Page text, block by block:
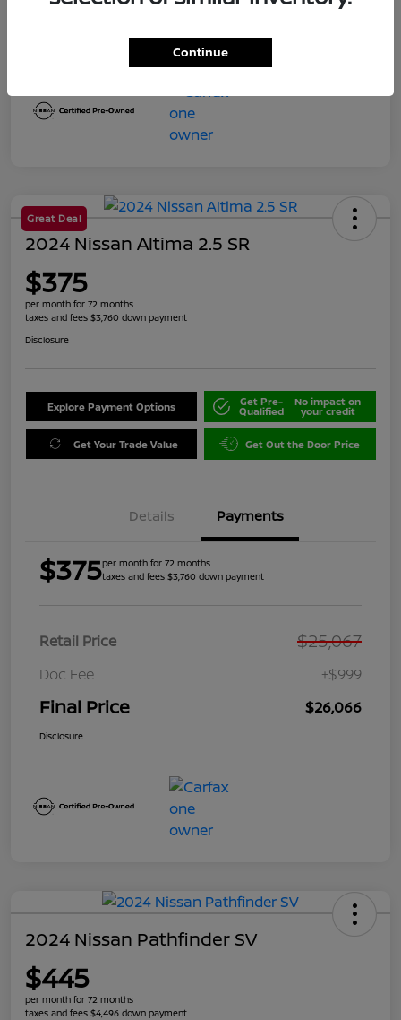
Final Price $23,599
Great Deal
2024 Nissan Altima 2.5 SR
$375
per month for 72 months
taxes and fees $3,760 down payment
Disclosure
Explore Payment Options Get Pre-
Qualified
No impact on
your credit
Get Your Trade Value Get Out the Door Price
Details Payments
$375per month for 72 months
taxes and fees $3,760 down payment
Retail Price $25,067
Doc Fee +$999
Final Price $26,066
Disclosure
2024 Nissan Pathfinder SV
$445
per month for 72 months
taxes and fees $4,496 down payment
Continue